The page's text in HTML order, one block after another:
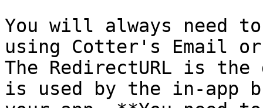
You will always need
using Cotter's Email
The RedirectURL is
is used by the in-app